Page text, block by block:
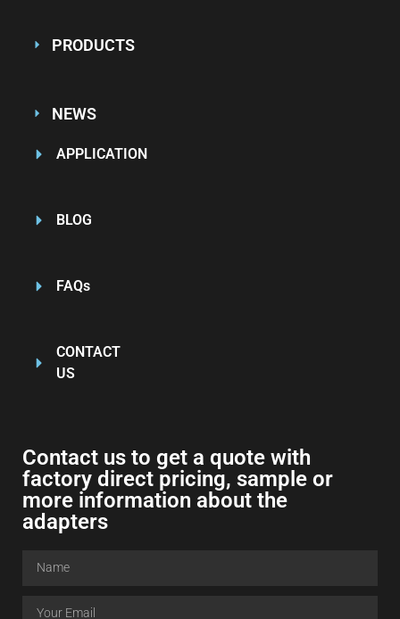
PRODUCTS
NEWS
APPLICATION
BLOG
FAQs
CONTACT
US
Contact us to get a quote with
factory direct pricing, sample or
more information about the
adapters